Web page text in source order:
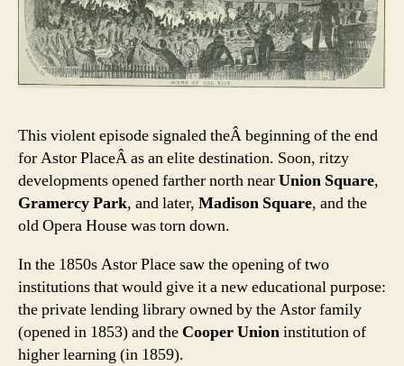
This violent episode signaled theÂ beginning of the end
for Astor PlaceÂ as an elite destination. Soon, ritzy
developments opened farther north nearUnion Square,
Gramercy Park, and later, Madison Square, and the
old Opera House was torn down.
In the 1850s Astor Place saw the opening of two
institutions that would give it a new educational purpose:
the private lending library owned by the Astor family
(opened in 1853) and the Cooper Unioninstitution of
higher learning (in 1859).